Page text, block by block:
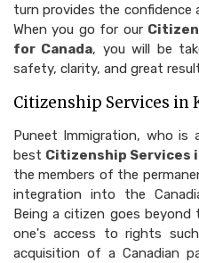
turn provides the confidence
When you go for our
for Canada, you will be
safety, clarity, and great
Citizenship Services in
Puneet Immigration, who is
best Citizenship Services
the members of the
integration into the
Being a citizen goes
one's access to rights
acquisition of a Canadian